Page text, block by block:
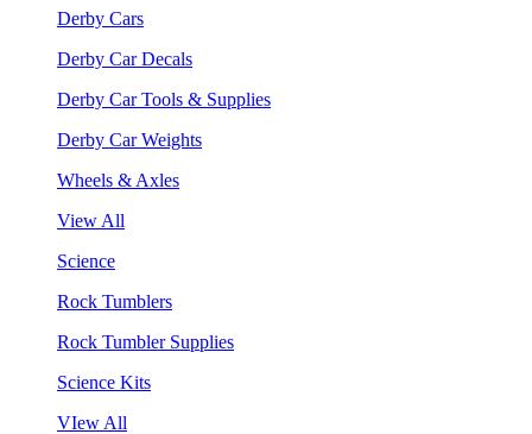
Derby Cars
Derby Car Decals
Derby Car Tools & Supplies
Derby Car Weights
Wheels & Axles
View All
Science
Rock Tumblers
Rock Tumbler Supplies
Science Kits
VIew All